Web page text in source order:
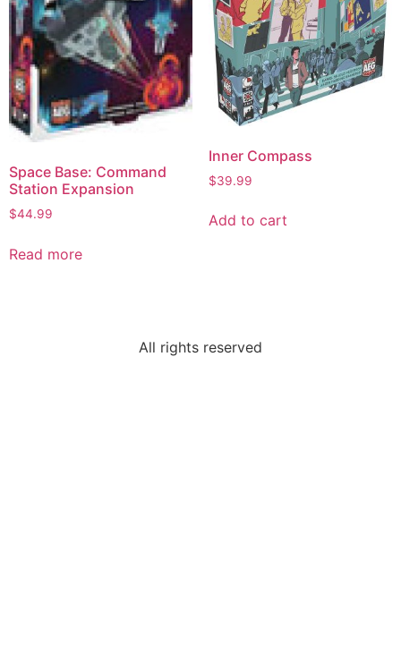
Space Base: Command
Station Expansion
$44.99
Read more
Inner Compass
$39.99
Add to cart
All rights reserved